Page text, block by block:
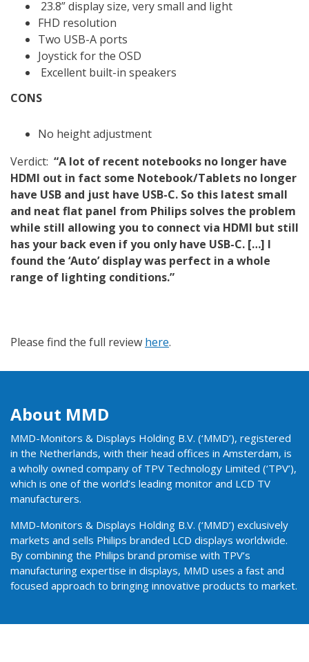
23.8” display size, very small and light
FHD resolution
Two USB-A ports
Joystick for the OSD
Excellent built-in speakers
CONS
No height adjustment
Verdict: “A lot of recent notebooks no longer have
HDMI out in fact some Notebook/Tablets no longer
have USB and just have USB-C. So this latest small
and neat flat panel from Philips solves the problem
while still allowing you to connect via HDMI but still
has your back even if you only have USB-C. […] I
found the ‘Auto’ display was perfect in a whole
range of lighting conditions.”
Please find the full review here.
About MMD
MMD-Monitors & Displays Holding B.V. (‘MMD’), registered
in the Netherlands, with their head offices in Amsterdam, is
a wholly owned company of TPV Technology Limited (‘TPV’),
which is one of the world’s leading monitor and LCD TV
manufacturers.
MMD-Monitors & Displays Holding B.V. (‘MMD’) exclusively
markets and sells Philips branded LCD displays worldwide.
By combining the Philips brand promise with TPV’s
manufacturing expertise in displays, MMD uses a fast and
focused approach to bringing innovative products to market.